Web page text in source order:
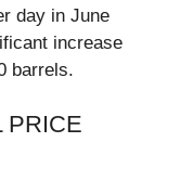
day in June
increase
barrels.
PRICE